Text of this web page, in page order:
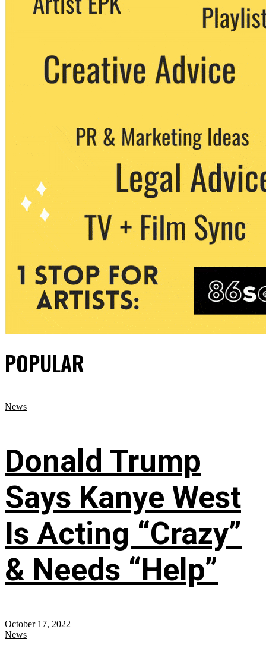
party. You can unsubscribe at any time.
POPULAR
News
Donald Trump
Says Kanye West
Is Acting “Crazy”
& Needs “Help”
October 17, 2022
News